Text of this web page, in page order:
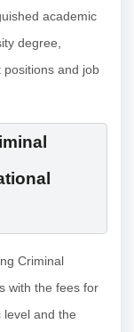
academic
degree,
and job
Criminal
with the fees for
and the